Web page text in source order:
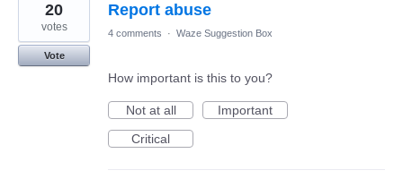
Report abuse
20
votes
Vote
4 comments · Waze Suggestion Box
How important is this to you?
Not at all
Important
Critical